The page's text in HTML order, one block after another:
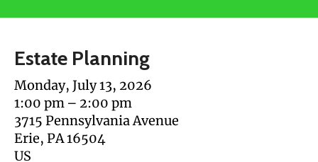
touch
and
swipe
gestures.
Estate Planning
Monday, July 13, 2026
1:00 pm
2:00 pm
3715 Pennsylvania Avenue
Erie, PA16504
US